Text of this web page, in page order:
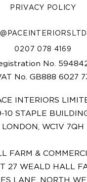
PRIVACY POLICY
0207 078 4169
No.
No. GB888 6027
INTERIORS
10 STAPLE
LONDON, WC1V 7QH
FARM &
27 WEALD HALL
LANE, NORTH